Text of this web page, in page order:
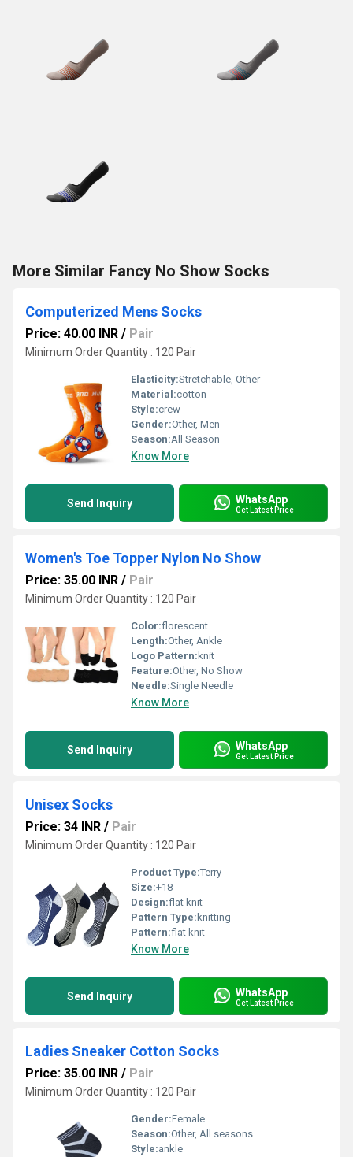
More Similar Fancy No Show Socks
Computerized Mens Socks
Price: 40.00 INR / Pair
Minimum Order Quantity : 120 Pair
Elasticity:Stretchable, Other
Material:cotton
Style:crew
Gender:Other, Men
Season:All Season
Know More
Send Inquiry WhatsApp
Get Latest Price
Women's Toe Topper Nylon No Show
Price: 35.00 INR / Pair
Minimum Order Quantity : 120 Pair
Color:florescent
Length:Other, Ankle
Logo Pattern: knit
Feature:Other, No Show
Needle:Single Needle
Know More
Send Inquiry WhatsApp
Get Latest Price
Unisex Socks
Price: 34 INR / Pair
Minimum Order Quantity : 120 Pair
Product Type:Terry
Size:+18
Design:flat knit
Pattern Type: knitting
Pattern:flat knit
Know More
Send Inquiry WhatsApp
Get Latest Price
Ladies Sneaker Cotton Socks
Price: 35.00 INR / Pair
Minimum Order Quantity : 120 Pair
Gender:Female
Season:Other, All seasons
Style:ankle